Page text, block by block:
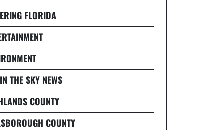
FLORIDA
THE SKY NEWS
COUNTY
COUNTY